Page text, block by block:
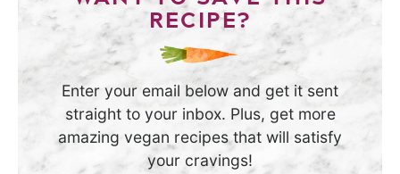
RECIPE?
Enter your email below and get it sent
straight to your inbox. Plus, get more
amazing vegan recipes that will satisfy
your cravings!